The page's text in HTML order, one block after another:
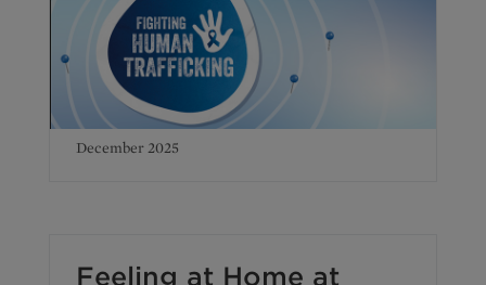
December 2025
Feeling at Home at